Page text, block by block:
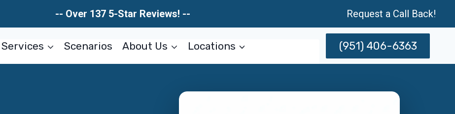
-- Over 137 5-Star Reviews! -- Request a Call Back!
Services Scenarios About Us Locations (951) 406-6363